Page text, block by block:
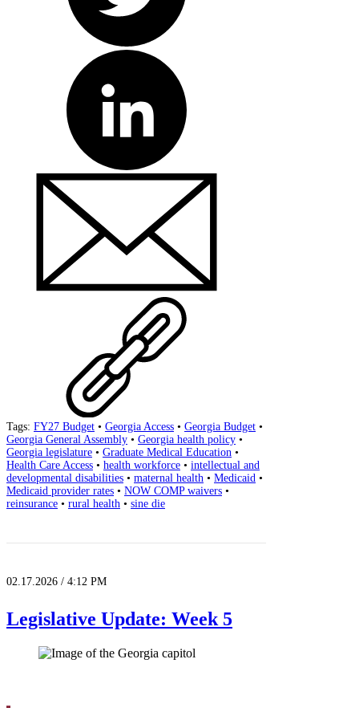
Tags: FY27 Budget • Georgia Access • Georgia Budget •
Georgia General Assembly • Georgia health policy •
Georgia legislature • Graduate Medical Education •
Health Care Access • health workforce • intellectual and
developmental disabilities • maternal health • Medicaid •
Medicaid provider rates • NOW COMP waivers •
reinsurance • rural health • sine die
02.17.2026 / 4:12 PM
Legislative Update: Week 5